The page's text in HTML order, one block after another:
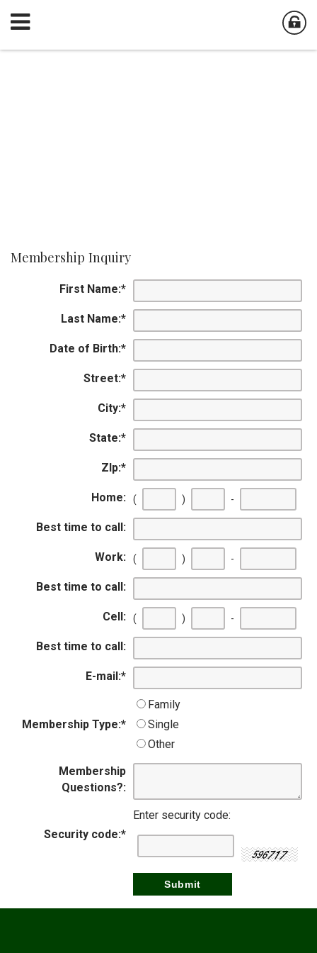
Membership Inquiry
First Name:*
Last Name:*
Date of Birth:*
Street:*
City:*
State:*
ZIp:*
Home: ( ) -
Best time to call:
Work: ( ) -
Best time to call:
Cell: ( ) -
Best time to call:
E-mail:*
Membership Type:*
Family
Single
Other
Membership
Questions?:
Security code:*
Enter security code: